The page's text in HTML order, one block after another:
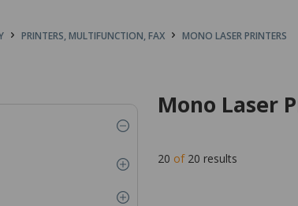
PRINTERS, MULTIFUNCTION, FAX MONO LASER PRINTERS
Mono Laser
20 of 20 results